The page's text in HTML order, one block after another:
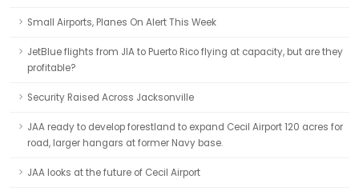
Small Airports, Planes On Alert This Week
JetBlue flights from JIA to Puerto Rico flying at capacity, but are they
profitable?
Security Raised Across Jacksonville
JAA ready to develop forestland to expand Cecil Airport 120 acres for
road, larger hangars at former Navy base.
JAA looks at the future of Cecil Airport